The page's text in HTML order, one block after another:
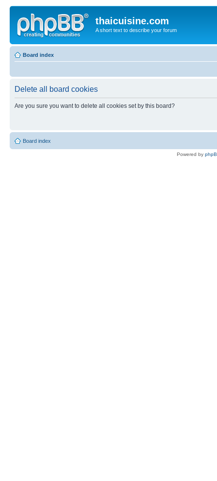
thaicuisine.com
A short text to describe your forum
Board index
Delete all board cookies
Are you sure you want to delete all cookies set by this board?
Board index
Powered by